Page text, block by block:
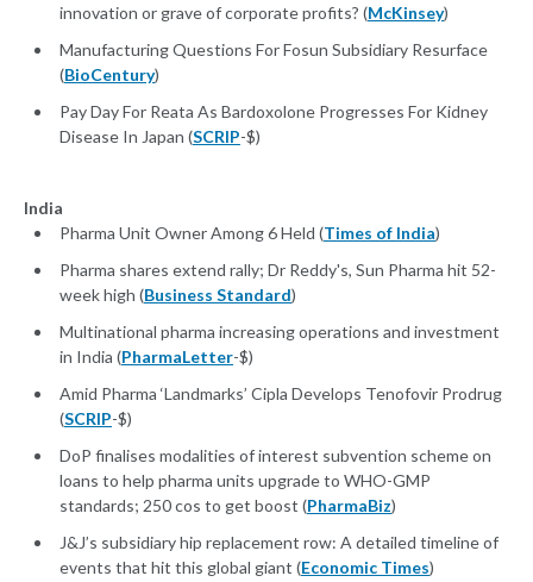
innovation or grave of corporate profits? (McKinsey)
Manufacturing Questions For Fosun Subsidiary Resurface
(BioCentury)
Pay Day For Reata As Bardoxolone Progresses For Kidney
Disease In Japan (SCRIP-$)
India
Pharma Unit Owner Among 6 Held (Times of India)
Pharma shares extend rally; Dr Reddy's, Sun Pharma hit 52-
week high (Business Standard)
Multinational pharma increasing operations and investment
in India (PharmaLetter-$)
Amid Pharma ‘Landmarks’ Cipla Develops Tenofovir Prodrug
(SCRIP-$)
DoP finalises modalities of interest subvention scheme on
loans to help pharma units upgrade to WHO-GMP
standards; 250 cos to get boost (PharmaBiz)
J&J’s subsidiary hip replacement row: A detailed timeline of
events that hit this global giant (Economic Times)